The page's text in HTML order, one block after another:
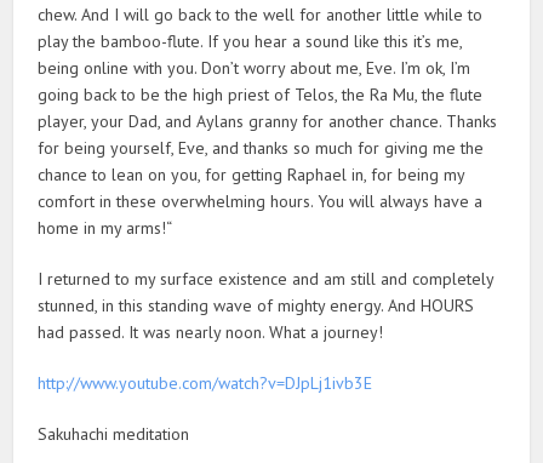
chew. And I will go back to the well for another little while to
play the bamboo-flute. If you hear a sound like this it’s me,
being online with you. Don’t worry about me, Eve. I’m ok, I’m
going back to be the high priest of Telos, the Ra Mu, the flute
player, your Dad, and Aylans granny for another chance. Thanks
for being yourself, Eve, and thanks so much for giving me the
chance to lean on you, for getting Raphael in, for being my
comfort in these overwhelming hours. You will always have a
home in my arms!“
I returned to my surface existence and am still and completely
stunned, in this standing wave of mighty energy. And HOURS
had passed. It was nearly noon. What a journey!
http://www.youtube.com/watch?v=DJpLj1ivb3E
Sakuhachi meditation